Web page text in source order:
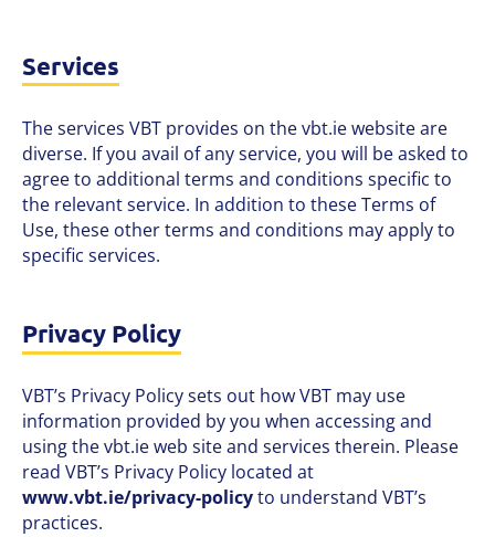
Services
The services VBT provides on the vbt.ie website are
diverse. If you avail of any service, you will be asked to
agree to additional terms and conditions specific to
the relevant service. In addition to these Terms of
Use, these other terms and conditions may apply to
specific services.
Privacy Policy
VBT’s Privacy Policy sets out how VBT may use
information provided by you when accessing and
using the vbt.ie web site and services therein. Please
read VBT’s Privacy Policy located at
www.vbt.ie/privacy-policyto understand VBT’s
practices.